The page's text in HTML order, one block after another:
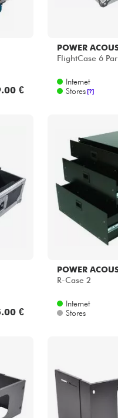
€
POWER
FlightCase 6
Internet
Stores[?]
€
POWER
R-Case 2
Internet
Stores